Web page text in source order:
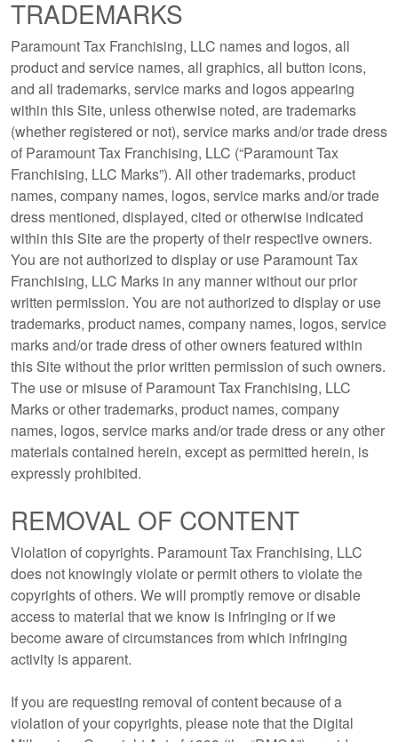
TRADEMARKS
Paramount Tax Franchising, LLC names and logos, all
product and service names, all graphics, all button icons,
and all trademarks, service marks and logos appearing
within this Site, unless otherwise noted, are trademarks
(whether registered or not), service marks and/or trade dress
of Paramount Tax Franchising, LLC (“Paramount Tax
Franchising, LLC Marks”). All other trademarks, product
names, company names, logos, service marks and/or trade
dress mentioned, displayed, cited or otherwise indicated
within this Site are the property of their respective owners.
You are not authorized to display or use Paramount Tax
Franchising, LLC Marks in any manner without our prior
written permission. You are not authorized to display or use
trademarks, product names, company names, logos, service
marks and/or trade dress of other owners featured within
this Site without the prior written permission of such owners.
The use or misuse of Paramount Tax Franchising, LLC
Marks or other trademarks, product names, company
names, logos, service marks and/or trade dress or any other
materials contained herein, except as permitted herein, is
expressly prohibited.
REMOVAL OF CONTENT
Violation of copyrights. Paramount Tax Franchising, LLC
does not knowingly violate or permit others to violate the
copyrights of others. We will promptly remove or disable
access to material that we know is infringing or if we
become aware of circumstances from which infringing
activity is apparent.
If you are requesting removal of content because of a
violation of your copyrights, please note that the Digital